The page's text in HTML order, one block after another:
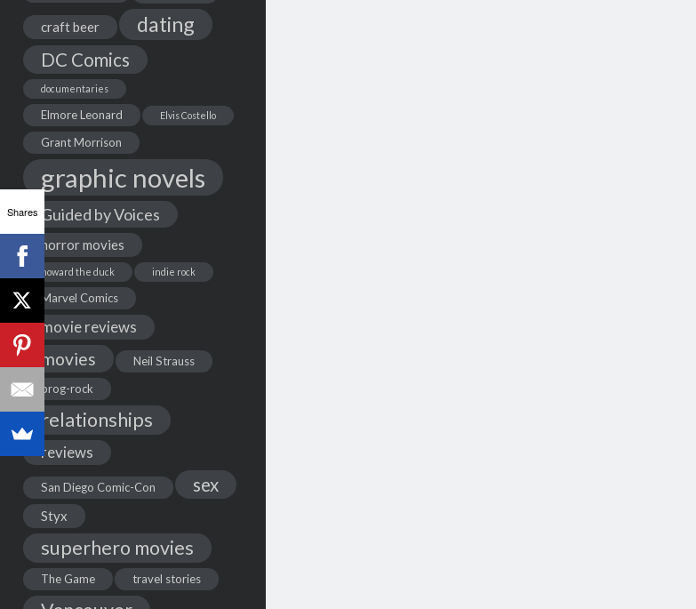
craft beer dating
DC Comics
documentaries
Elmore Leonard Elvis Costello
Grant Morrison
graphic novels
Guided by Voices
horror movies
howard the duck indie rock
Marvel Comics
movie reviews
movies
Neil Strauss
prog-rock
relationships
reviews
San Diego Comic-Con sex
Styx
superhero movies
The Game travel stories
Shares